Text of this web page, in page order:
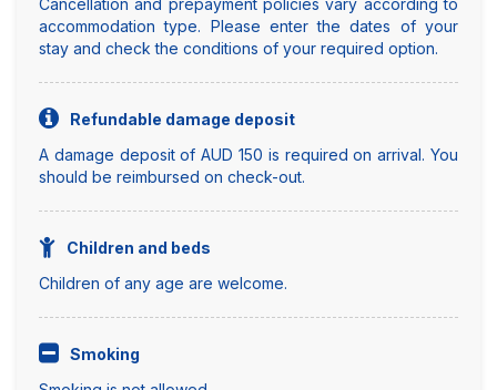
Cancellation and prepayment policies vary according to
accommodation type. Please enter the dates of your
stay and check the conditions of your required option.
Refundable damage deposit
A damage deposit of AUD 150 is required on arrival. You
should be reimbursed on check-out.
Children and beds
Children of any age are welcome.
Smoking